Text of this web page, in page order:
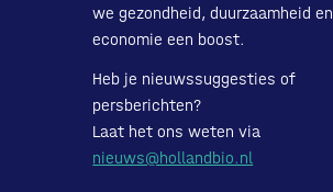
we gezondheid, duurzaamheid en
economie een boost.
Heb je nieuwssuggesties of
persberichten?
Laat het ons weten via
nieuws@hollandbio.nl